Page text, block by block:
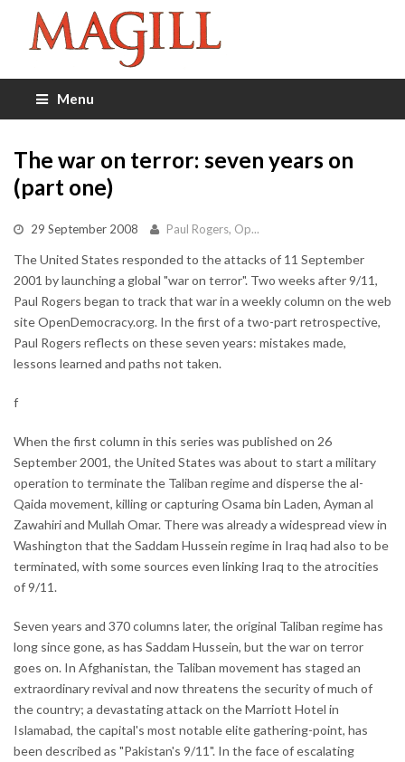
Menu
The war on terror: seven years on
(part one)
29 September 2008 Paul Rogers, Op...
The United States responded to the attacks of 11 September
2001 by launching a global "war on terror". Two weeks after 9/11,
Paul Rogers began to track that war in a weekly column on the web
site OpenDemocracy.org. In the first of a two-part retrospective,
Paul Rogers reflects on these seven years: mistakes made,
lessons learned and paths not taken.
f
When the first column in this series was published on 26
September 2001, the United States was about to start a military
operation to terminate the Taliban regime and disperse the al-
Qaida movement, killing or capturing Osama bin Laden, Ayman al
Zawahiri and Mullah Omar. There was already a widespread view in
Washington that the Saddam Hussein regime in Iraq had also to be
terminated, with some sources even linking Iraq to the atrocities
of 9/11.
Seven years and 370 columns later, the original Taliban regime has
long since gone, as has Saddam Hussein, but the war on terror
goes on. In Afghanistan, the Taliban movement has staged an
extraordinary revival and now threatens the security of much of
the country; a devastating attack on the Marriott Hotel in
Islamabad, the capital's most notable elite gathering-point, has
been described as "Pakistan's 9/11". In the face of escalating